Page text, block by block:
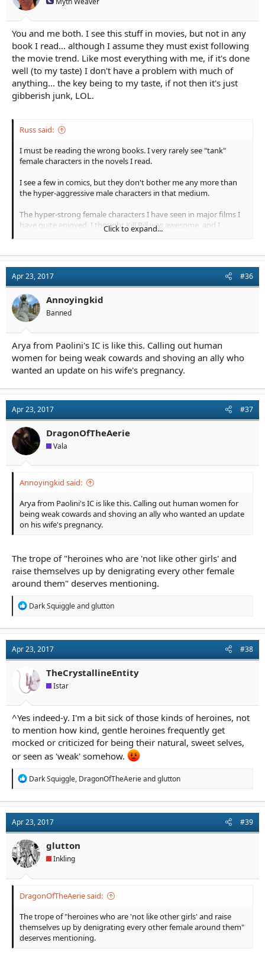
You and me both. I see this stuff in movies, but not in any
book I read... although I assume they must exist following
the movie trend. Like most everything with me, if it's done
well (to my taste) I don't have a problem with much of
anything... the key being to my taste, if not then it's just
gibberish junk, LOL.
Russ said:
I must be reading the wrong books. I very rarely see "tank"
female characters in the novels I read.
I see a few in comics, but they don't bother me any more than
the hyper-aggressive male characters in that medium.
The hyper-strong female characters I have seen in major films I
have quite enjoyed. I thought Kill Bill was awesome, and I
eagerly await the release of Atomic Blonde. I like Blade Runner
chosen and written for many major films is based on things
other than literary, story or character merit.
Click to expand...
Apr 23, 2017 #36
Annoyingkid
Banned
Arya from Paolini's IC is like this. Calling out human
women for being weak cowards and shoving an ally who
wanted an update on his wife's pregnancy.
Apr 23, 2017 #37
DragonOfTheAerie
Vala
Annoyingkid said:
Arya from Paolini's IC is like this. Calling out human women for
being weak cowards and shoving an ally who wanted an update
on his wife's pregnancy.
The trope of "heroines who are 'not like other girls' and
raise themselves up by denigrating every other female
around them" deserves mentioning.
R
t
i
o
s
:
Dark Squiggleandglutton
Apr 23, 2017 #38
TheCrystallineEntity
Istar
^Yes indeed-y. I'm a bit sick of those kinds of heroines, not
to mention how kind, gentle heroines frequently get
mocked or criticized for being their natural, sweet selves,
or seen as 'weak' somehow.
R
t
i
o
n
s
:
Dark Squiggle, DragonOfTheAerieandglutton
Apr 23, 2017 #39
glutton
Inkling
DragonOfTheAerie said:
The trope of "heroines who are 'not like other girls' and raise
themselves up by denigrating every other female around them"
deserves mentioning.